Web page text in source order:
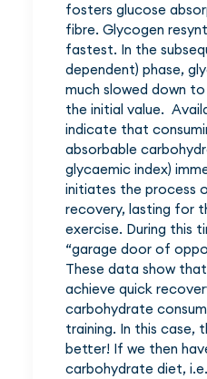
fosters glucose
fibre. Glycogen
fastest. In the
dependent) phase,
much slowed down
the initial value.
indicate that
absorbable
glycaemic index)
initiates the process
recovery, lasting for
exercise. During this
“garage door of
These data show
achieve quick
carbohydrate
training. In this case,
better! If we then
carbohydrate diet,